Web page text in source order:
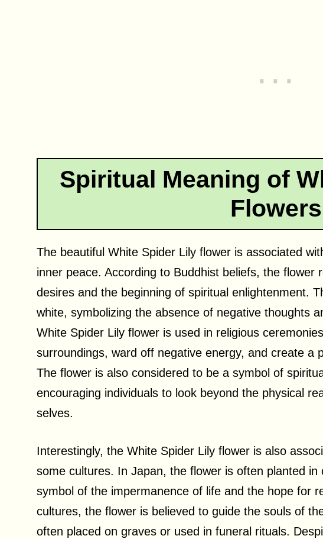
Spiritual Meaning of
Flowers
The beautiful White Spider Lily flower is associated
inner peace. According to Buddhist beliefs, the flower
desires and the beginning of spiritual enlightenment.
white, symbolizing the absence of negative thoughts
White Spider Lily flower is used in religious
surroundings, ward off negative energy, and create a
The flower is also considered to be a symbol of
encouraging individuals to look beyond the physical
selves.
Interestingly, the White Spider Lily flower is also
some cultures. In Japan, the flower is often planted
symbol of the impermanence of life and the hope for
cultures, the flower is believed to guide the souls of
often placed on graves or used in funeral rituals.